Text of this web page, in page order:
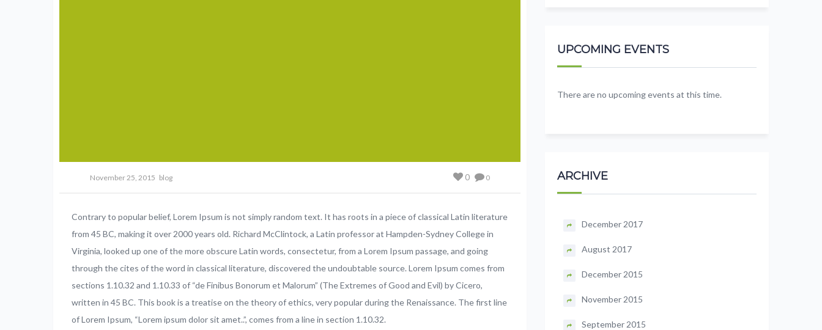
November 25, 2015 blog 0
0
Contrary to popular belief, Lorem Ipsum is not simply random text. It has roots in a piece of classical Latin literature
from 45 BC, making it over 2000 years old. Richard McClintock, a Latin professor at Hampden-Sydney College in
Virginia, looked up one of the more obscure Latin words, consectetur, from a Lorem Ipsum passage, and going
through the cites of the word in classical literature, discovered the undoubtable source. Lorem Ipsum comes from
sections 1.10.32 and 1.10.33 of “de Finibus Bonorum et Malorum” (The Extremes of Good and Evil) by Cicero,
written in 45 BC. This book is a treatise on the theory of ethics, very popular during the Renaissance. The first line
of Lorem Ipsum, “Lorem ipsum dolor sit amet..”, comes from a line in section 1.10.32.
UPCOMING EVENTS
There are no upcoming events at this time.
ARCHIVE
December 2017
August 2017
December 2015
November 2015
September 2015